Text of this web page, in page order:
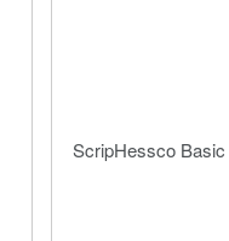
ScripHessco